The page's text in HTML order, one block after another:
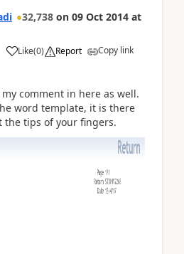
32,738 on 09 Oct 2014 at
Like(0) Report Copy link
comment in here as well.
word template, it is there
the tips of your fingers.